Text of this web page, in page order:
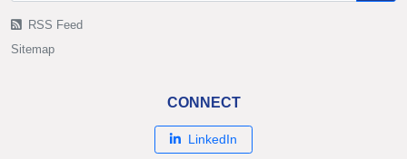
RSS Feed
Sitemap
CONNECT
LinkedIn